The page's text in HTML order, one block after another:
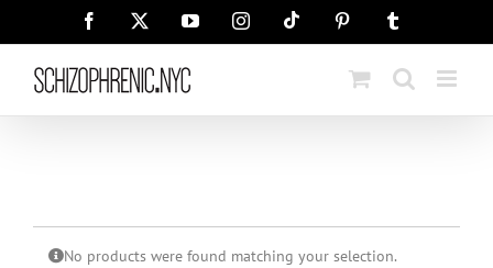
Facebook YouTubeInstagramTiktok Pinterest
No products were found matching your selection.